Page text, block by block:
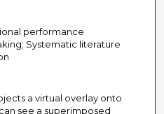
performance
Systematic literature
a virtual overlay onto
see a superimposed